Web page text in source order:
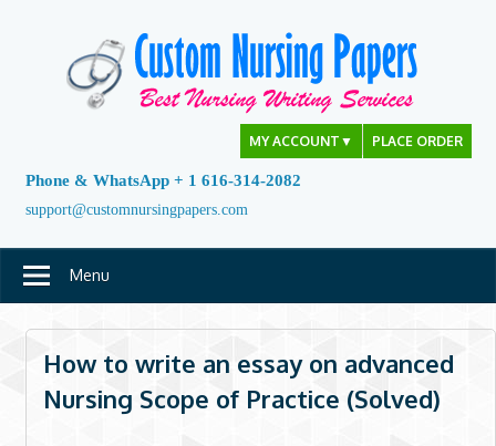
MY ACCOUNT ▼ PLACE ORDER
Phone & WhatsApp + 1 616-314-2082
support@customnursingpapers.com
Menu
How to write an essay on advanced
Nursing Scope of Practice (Solved)